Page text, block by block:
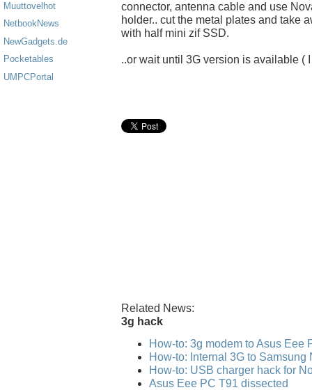
Muuttovelhot
NetbookNews
NewGadgets.de
Pocketables
UMPCPortal
connector, antenna cable and use
holder.. cut the metal plates and take
with half mini zif SSD.
..or wait until 3G version is available (
Related News:
3g hack
How-to: 3g modem to Asus Eee
How-to: Internal 3G to
How-to: USB charger hack for
Asus Eee PC T91 dissected